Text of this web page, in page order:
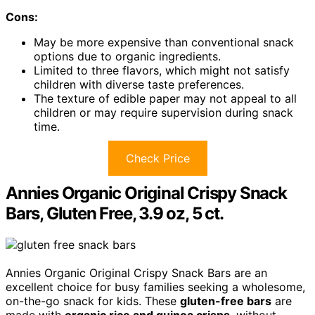
Cons:
May be more expensive than conventional snack
options due to organic ingredients.
Limited to three flavors, which might not satisfy
children with diverse taste preferences.
The texture of edible paper may not appeal to all
children or may require supervision during snack
time.
Check Price
Annies Organic Original Crispy Snack
Bars, Gluten Free, 3.9 oz, 5 ct.
Annies Organic Original Crispy Snack Bars are an
excellent choice for busy families seeking a wholesome,
on-the-go snack for kids. These gluten-free bars are